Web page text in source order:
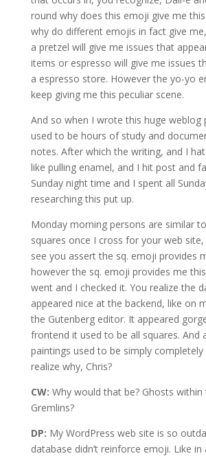
round why does this emoji give me
why do different emojis in fact give
a pretzel will give me issues that
items or espresso will give me issues
a espresso store. However the yo-yo
keep giving me this peculiar scene.
And so when I wrote this huge weblog
used to be hours of study and
notes. After which the writing, and I
like pulling enamel, and I hit post and
Sunday night time and I spent all
researching this put up.
Monday morning persons are similar
squares once I cross for your web
see you assert the sq. emoji provides
however the sq. emoji provides me
went and I checked it. You realize the
appeared nice at the backend, like on
the Gutenberg editor. It appeared
frontend it used to be all squares. And
paintings used to be simply completely
realize why, Chris?
CW: Why would that be? Ghosts within
Gremlins?
DP: My WordPress web site is so
database didn’t reinforce emoji. Like